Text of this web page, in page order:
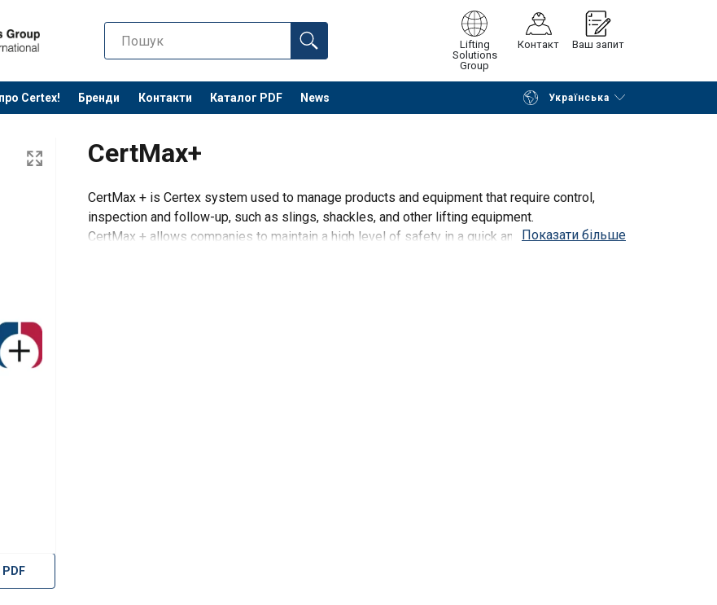
Lifting
Solutions
Group
Контакт Ваш запит
Certex! Бренди Контакти Каталог PDF News Українська
Continue Request quotation
CertMax+
CertMax + is Certex system used to manage products and equipment that require control,
inspection and follow-up, such as slings, shackles, and other lifting equipment.
CertMax + allows companies to maintain a high level of safety in a quick and efficient manner.
Показати більше